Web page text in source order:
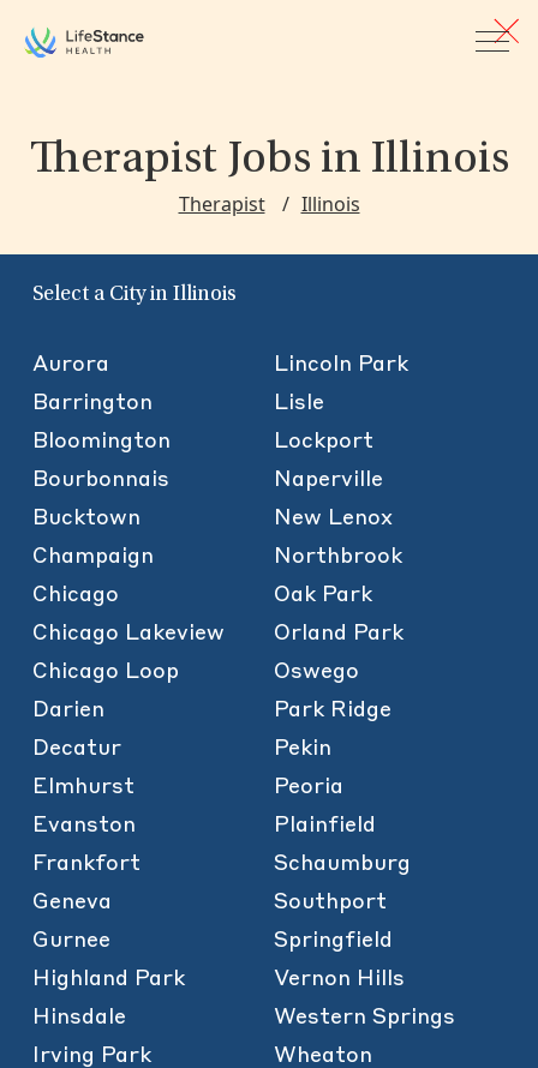
Therapist Jobs in Illinois
Therapist Illinois
Select a City in Illinois
Aurora
Barrington
Bloomington
Bourbonnais
Bucktown
Champaign
Chicago
Chicago Lakeview
Chicago Loop
Darien
Decatur
Elmhurst
Evanston
Frankfort
Geneva
Gurnee
Highland Park
Hinsdale
Irving Park
Lincoln Park
Lisle
Lockport
Naperville
New Lenox
Northbrook
Oak Park
Orland Park
Oswego
Park Ridge
Pekin
Peoria
Plainfield
Schaumburg
Southport
Springfield
Vernon Hills
Western Springs
Wheaton